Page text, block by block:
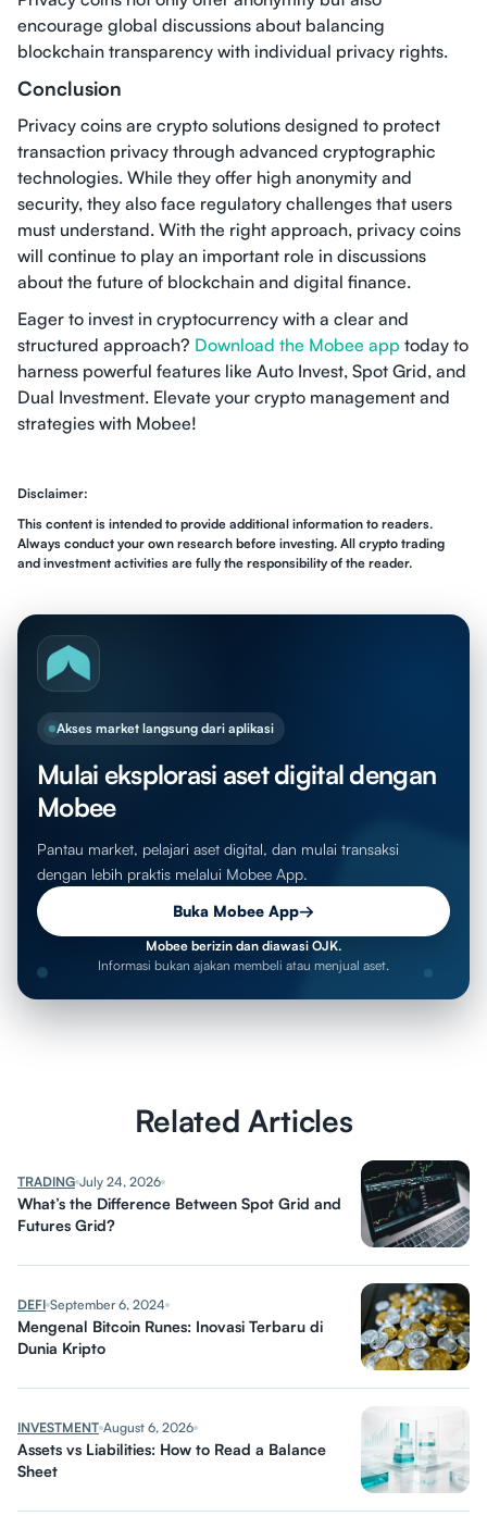
encourage global discussions about balancing
blockchain transparency with individual privacy rights.
Conclusion
Privacy coins are crypto solutions designed to protect
transaction privacy through advanced cryptographic
technologies. While they offer high anonymity and
security, they also face regulatory challenges that users
must understand. With the right approach, privacy coins
will continue to play an important role in discussions
about the future of blockchain and digital finance.
Eager to invest in cryptocurrency with a clear and
structured approach? Download the Mobee app today to
harness powerful features like Auto Invest, Spot Grid, and
Dual Investment. Elevate your crypto management and
strategies with Mobee!
Disclaimer:
This content is intended to provide additional information to readers.
Always conduct your own research before investing. All crypto trading
and investment activities are fully the responsibility of the reader.
Akses market langsung dari aplikasi
Mulai eksplorasi aset digital dengan
Mobee
Pantau market, pelajari aset digital, dan mulai transaksi
dengan lebih praktis melalui Mobee App.
Buka Mobee App→
Mobee berizin dan diawasi OJK.
Informasi bukan ajakan membeli atau menjual aset.
Related Articles
TRADING July 24, 2026
What’s the Difference Between Spot Grid and
Futures Grid?
DEFI September 6, 2024
Mengenal Bitcoin Runes: Inovasi Terbaru di
Dunia Kripto
INVESTMENT August 6, 2026
Assets vs Liabilities: How to Read a Balance
Sheet